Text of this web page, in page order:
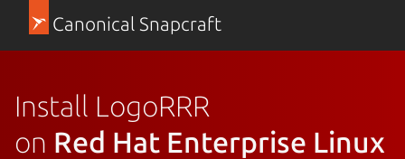
Canonical Snapcraft
Install LogoRRR
on Red Hat Enterprise Linux